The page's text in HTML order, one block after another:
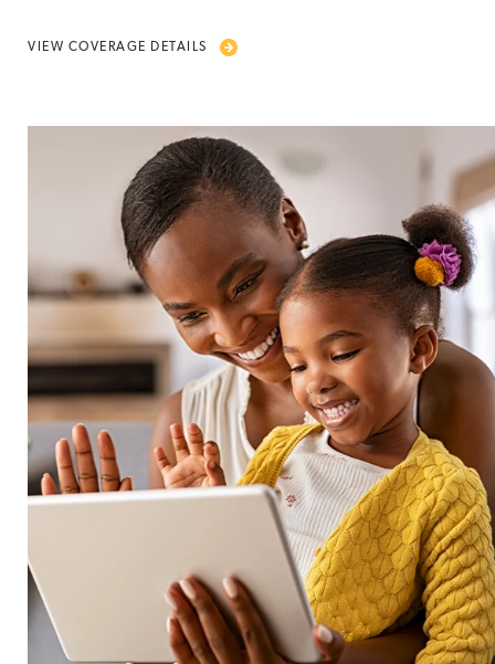
VIEW COVERAGE DETAILS